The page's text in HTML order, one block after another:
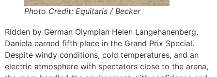
Photo Credit: Equitaris / Becker
Ridden by German Olympian Helen Langehanenberg,
Daniela earned fifth place in the Grand Prix Special.
Despite windy conditions, cold temperatures, and an
electric atmosphere with spectators close to the arena,